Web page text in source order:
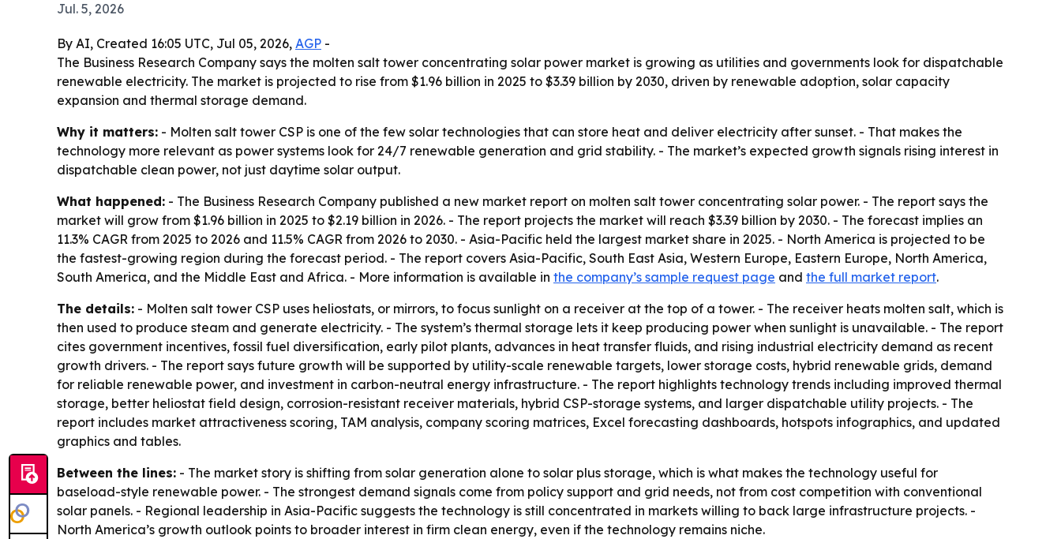
Jul. 5, 2026
By AI, Created 16:05 UTC, Jul 05, 2026, AGP -
The Business Research Company says the molten salt tower concentrating solar power market is growing as utilities and governments look for dispatchable
renewable electricity. The market is projected to rise from $1.96 billion in 2025 to $3.39 billion by 2030, driven by renewable adoption, solar capacity
expansion and thermal storage demand.
Why it matters: - Molten salt tower CSP is one of the few solar technologies that can store heat and deliver electricity after sunset. - That makes the
technology more relevant as power systems look for 24/7 renewable generation and grid stability. - The market’s expected growth signals rising interest in
dispatchable clean power, not just daytime solar output.
What happened: - The Business Research Company published a new market report on molten salt tower concentrating solar power. - The report says the
market will grow from $1.96 billion in 2025 to $2.19 billion in 2026. - The report projects the market will reach $3.39 billion by 2030. - The forecast implies an
11.3% CAGR from 2025 to 2026 and 11.5% CAGR from 2026 to 2030. - Asia-Pacific held the largest market share in 2025. - North America is projected to be
the fastest-growing region during the forecast period. - The report covers Asia-Pacific, South East Asia, Western Europe, Eastern Europe, North America,
South America, and the Middle East and Africa. - More information is available in the company’s sample request page and the full market report.
The details: - Molten salt tower CSP uses heliostats, or mirrors, to focus sunlight on a receiver at the top of a tower. - The receiver heats molten salt, which is
then used to produce steam and generate electricity. - The system’s thermal storage lets it keep producing power when sunlight is unavailable. - The report
cites government incentives, fossil fuel diversification, early pilot plants, advances in heat transfer fluids, and rising industrial electricity demand as recent
growth drivers. - The report says future growth will be supported by utility-scale renewable targets, lower storage costs, hybrid renewable grids, demand
for reliable renewable power, and investment in carbon-neutral energy infrastructure. - The report highlights technology trends including improved thermal
storage, better heliostat field design, corrosion-resistant receiver materials, hybrid CSP-storage systems, and larger dispatchable utility projects. - The
report includes market attractiveness scoring, TAM analysis, company scoring matrices, Excel forecasting dashboards, hotspots infographics, and updated
graphics and tables.
Between the lines: - The market story is shifting from solar generation alone to solar plus storage, which is what makes the technology useful for
baseload-style renewable power. - The strongest demand signals come from policy support and grid needs, not from cost competition with conventional
solar panels. - Regional leadership in Asia-Pacific suggests the technology is still concentrated in markets willing to back large infrastructure projects. -
North America’s growth outlook points to broader interest in firm clean energy, even if the technology remains niche.